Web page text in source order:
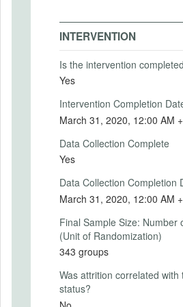
2019-08-19
Intervention End Date
2020-04-17
PRIMARY OUTCOMES
Primary Outcomes (end
We define a new measure:
Index. For each participant,
this index. For more details,
attached Statistical Analysis
Primary Outcomes
The Teamplayer Index is a
of individual performance in
collective problem solving.
detailed description of how
conceptualized and
INTERVENTION
Is the intervention
Yes
Intervention Completion
March 31, 2020, 12:00 AM
Data Collection Complete
Yes
Data Collection Completion
March 31, 2020, 12:00 AM
Final Sample Size: Number
(Unit of Randomization)
343 groups
Was attrition correlated with
status?